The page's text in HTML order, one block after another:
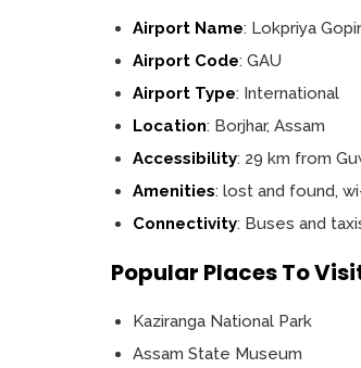
Airport Name: Lokpriya
Airport Code: GAU
Airport Type: International
Location: Borjhar, Assam
Accessibility: 29 km from
Amenities: lost and found,
Connectivity: Buses and
Popular Places To
Kaziranga National Park
Assam State Museum